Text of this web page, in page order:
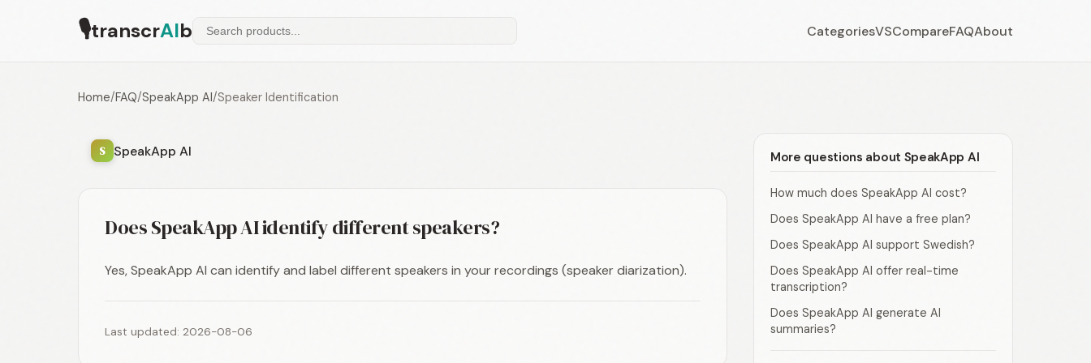
🎙transcrAIb CategoriesVSCompareFAQAbout
Home/FAQ/SpeakApp AI/Speaker Identification
S SpeakApp AI
Does SpeakApp AI identify different speakers?
Yes, SpeakApp AI can identify and label different speakers in your recordings (speaker diarization).
Last updated: 2026-08-06
More questions about SpeakApp AI
How much does SpeakApp AI cost?
Does SpeakApp AI have a free plan?
Does SpeakApp AI support Swedish?
Does SpeakApp AI offer real-time
transcription?
Does SpeakApp AI generate AI
summaries?